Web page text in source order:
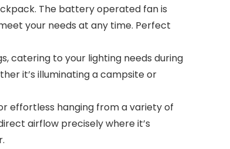
The battery operated fan is
your needs at any time. Perfect
catering to your lighting needs during
it’s illuminating a campsite or
effortless hanging from a variety of
airflow precisely where it’s